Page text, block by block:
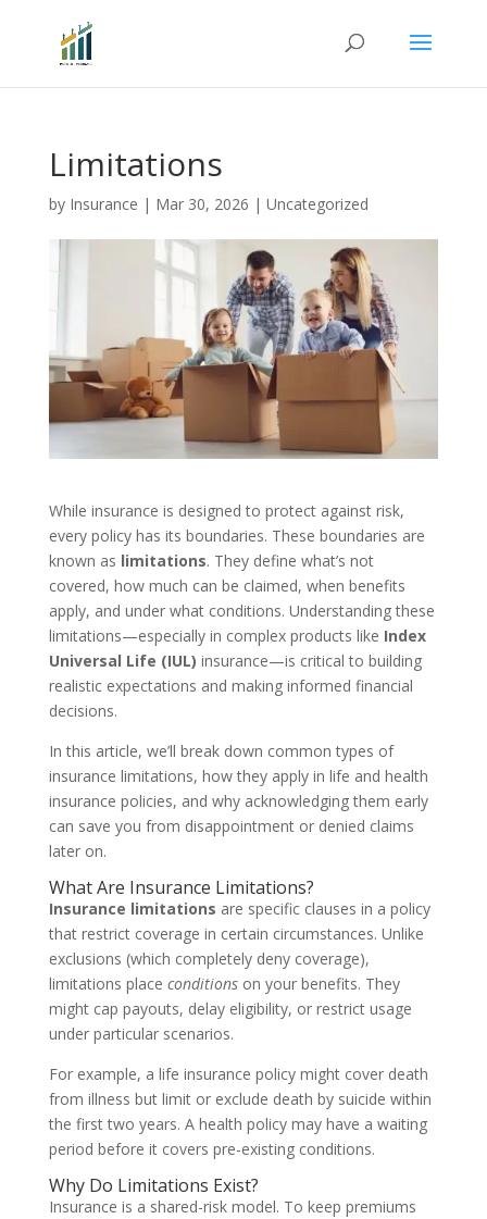
Limitations
by Insurance | Mar 30, 2026 | Uncategorized
While insurance is designed to protect against risk,
every policy has its boundaries. These boundaries are
known as limitations. They define what’s not
covered, how much can be claimed, when benefits
apply, and under what conditions. Understanding these
limitations—especially in complex products like Index
Universal Life (IUL) insurance—is critical to building
realistic expectations and making informed financial
decisions.
In this article, we’ll break down common types of
insurance limitations, how they apply in life and health
insurance policies, and why acknowledging them early
can save you from disappointment or denied claims
later on.
What Are Insurance Limitations?
Insurance limitations are specific clauses in a policy
that restrict coverage in certain circumstances. Unlike
exclusions (which completely deny coverage),
limitations place conditionson your benefits. They
might cap payouts, delay eligibility, or restrict usage
under particular scenarios.
For example, a life insurance policy might cover death
from illness but limit or exclude death by suicide within
the first two years. A health policy may have a waiting
period before it covers pre-existing conditions.
Why Do Limitations Exist?
Insurance is a shared-risk model. To keep premiums